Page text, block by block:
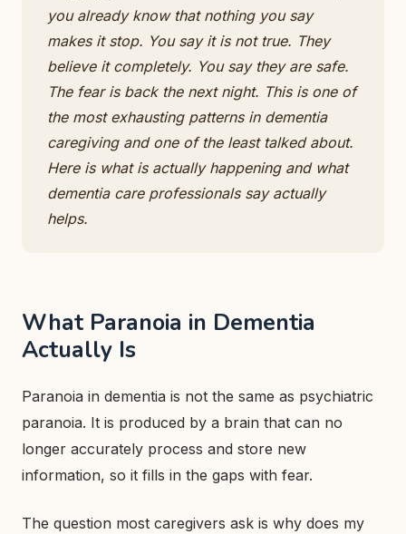
you already know that nothing you say
makes it stop. You say it is not true. They
believe it completely. You say they are safe.
The fear is back the next night. This is one of
the most exhausting patterns in dementia
caregiving and one of the least talked about.
Here is what is actually happening and what
dementia care professionals say actually
helps.
What Paranoia in Dementia
Actually Is
Paranoia in dementia is not the same as psychiatric
paranoia. It is produced by a brain that can no
longer accurately process and store new
information, so it fills in the gaps with fear.
The question most caregivers ask is why does my